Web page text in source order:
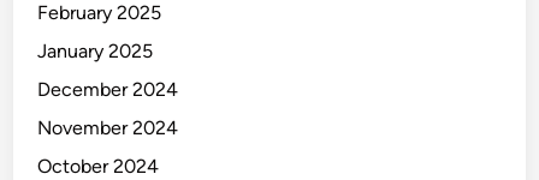
February 2025
January 2025
December 2024
November 2024
October 2024